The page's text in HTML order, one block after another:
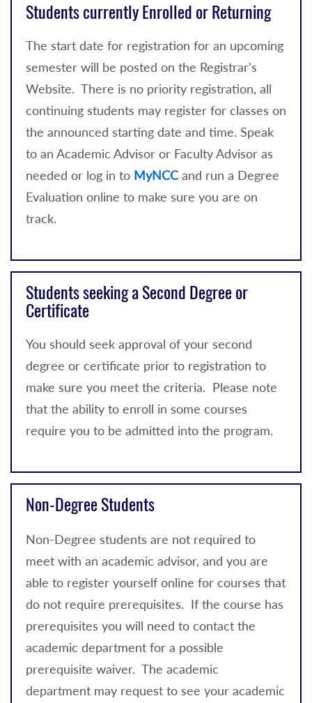
Students currently Enrolled or Returning
The start date for registration for an upcoming
semester will be posted on the Registrar's
Website. There is no priority registration, all
continuing students may register for classes on
the announced starting date and time. Speak
to an Academic Advisor or Faculty Advisor as
needed or log in to MyNCCand run a Degree
Evaluation online to make sure you are on
track.
Students seeking a Second Degree or
Certificate
You should seek approval of your second
degree or certificate prior to registration to
make sure you meet the criteria. Please note
that the ability to enroll in some courses
require you to be admitted into the program.
Non-Degree Students
Non-Degree students are not required to
meet with an academic advisor, and you are
able to register yourself online for courses that
do not require prerequisites. If the course has
prerequisites you will need to contact the
academic department for a possible
prerequisite waiver. The academic
department may request to see your academic